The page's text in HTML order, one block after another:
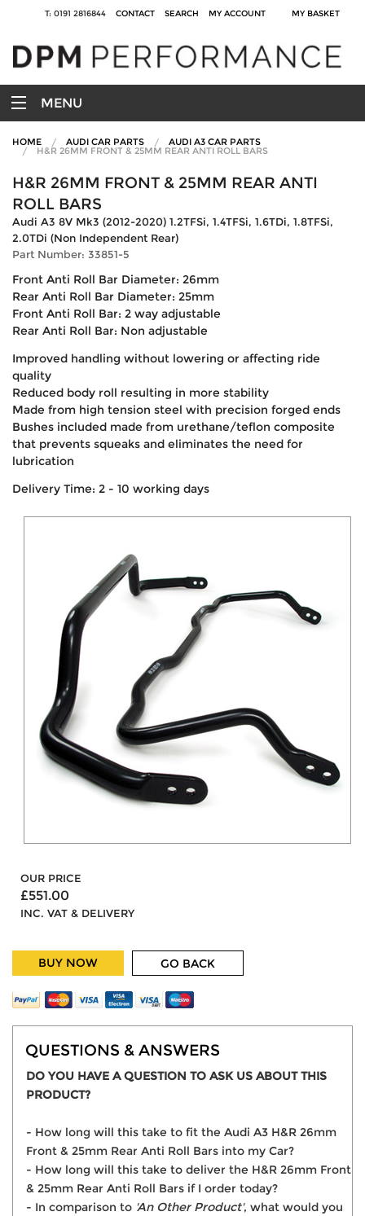
T: 0191 2816844 CONTACT SEARCH MY ACCOUNT MY BASKET
MENU
HOME AUDI CAR PARTS AUDI A3 CAR PARTS
H&R 26MM FRONT & 25MM REAR ANTI ROLL BARS
H&R 26MM FRONT & 25MM REAR ANTI
ROLL BARS
Audi A3 8V Mk3 (2012-2020) 1.2TFSi, 1.4TFSi, 1.6TDi, 1.8TFSi,
2.0TDi (Non Independent Rear)
Part Number: 33851-5
Front Anti Roll Bar Diameter: 26mm
Rear Anti Roll Bar Diameter: 25mm
Front Anti Roll Bar: 2 way adjustable
Rear Anti Roll Bar: Non adjustable
Improved handling without lowering or affecting ride
quality
Reduced body roll resulting in more stability
Made from high tension steel with precision forged ends
Bushes included made from urethane/teflon composite
that prevents squeaks and eliminates the need for
lubrication
Delivery Time: 2 - 10 working days
OUR PRICE
£551.00
INC. VAT & DELIVERY
BUY NOW GO BACK
QUESTIONS & ANSWERS
DO YOU HAVE A QUESTION TO ASK US ABOUT THIS
PRODUCT?
- How long will this take to fit the Audi A3 H&R 26mm
Front & 25mm Rear Anti Roll Bars into my Car?
- How long will this take to deliver the H&R 26mm Front
& 25mm Rear Anti Roll Bars if I order today?
- In comparison to 'An Other Product', what would you